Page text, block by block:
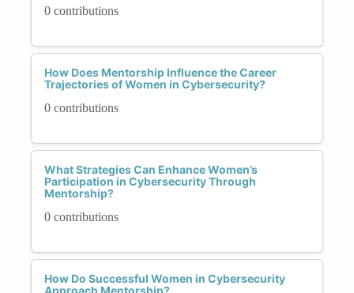
0 contributions
How Does Mentorship Influence the Career
Trajectories of Women in Cybersecurity?
0 contributions
What Strategies Can Enhance Women’s
Participation in Cybersecurity Through
Mentorship?
0 contributions
How Do Successful Women in Cybersecurity
Approach Mentorship?